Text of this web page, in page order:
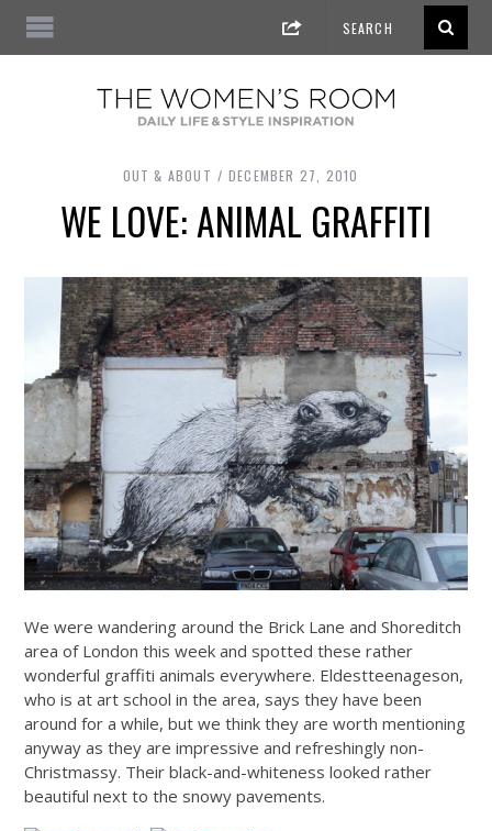
OUT & ABOUT DECEMBER 27, 2010
WE LOVE: ANIMAL GRAFFITI
We were wandering around the Brick Lane and Shoreditch
area of London this week and spotted these rather
wonderful graffiti animals everywhere. Eldestteenageson,
who is at art school in the area, says they have been
around for a while, but we think they are worth mentioning
anyway as they are impressive and refreshingly non-
Christmassy. Their black-and-whiteness looked rather
beautiful next to the snowy pavements.